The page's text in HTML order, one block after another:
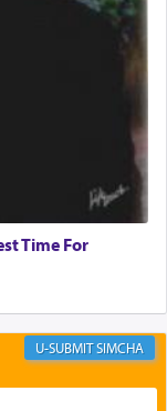
it reports
into a den of
service of
Temple. He
Daniel
verse
his knees and
Time For
SIMCHA